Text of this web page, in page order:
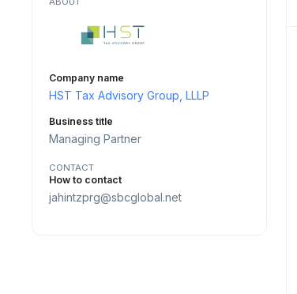
Company name
HST Tax Advisory Group, LLLP
Business title
Managing Partner
CONTACT
How to contact
jahintzprg@sbcglobal.net